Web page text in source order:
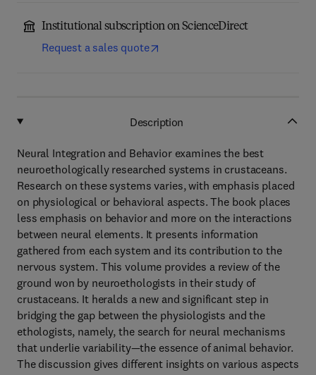
Institutional subscription on ScienceDirect
Request a sales quote
Description
Neural Integration and Behavior examines the best
neuroethologically researched systems in crustaceans.
Research on these systems varies, with emphasis placed
on physiological or behavioral aspects. The book places
less emphasis on behavior and more on the interactions
between neural elements. It presents information
gathered from each system and its contribution to the
nervous system. This volume provides a review of the
ground won by neuroethologists in their study of
crustaceans. It heralds a new and significant step in
bridging the gap between the physiologists and the
ethologists, namely, the search for neural mechanisms
that underlie variability—the essence of animal behavior.
The discussion gives different insights on various aspects